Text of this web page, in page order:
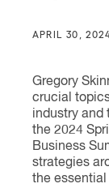
APRIL 30,
Gregory
crucial
industry and
the 2024
Business
strategies
the